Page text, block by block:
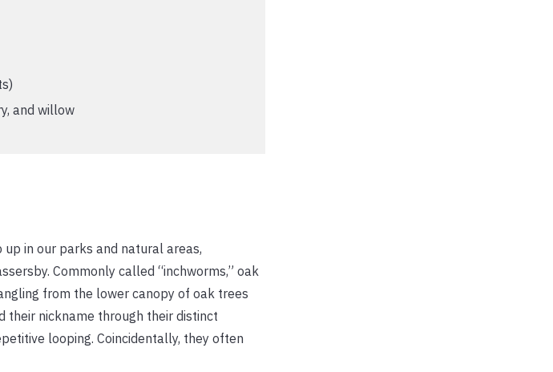
and willow
in our parks and natural areas,
Commonly called “inchworms,” oak
from the lower canopy of oak trees
their nickname through their distinct
looping. Coincidentally, they often